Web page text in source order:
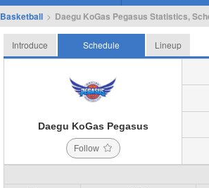
Basketball > Daegu KoGas Pegasus Statistics,
Introduce Schedule Lineup
Daegu KoGas Pegasus
Follow